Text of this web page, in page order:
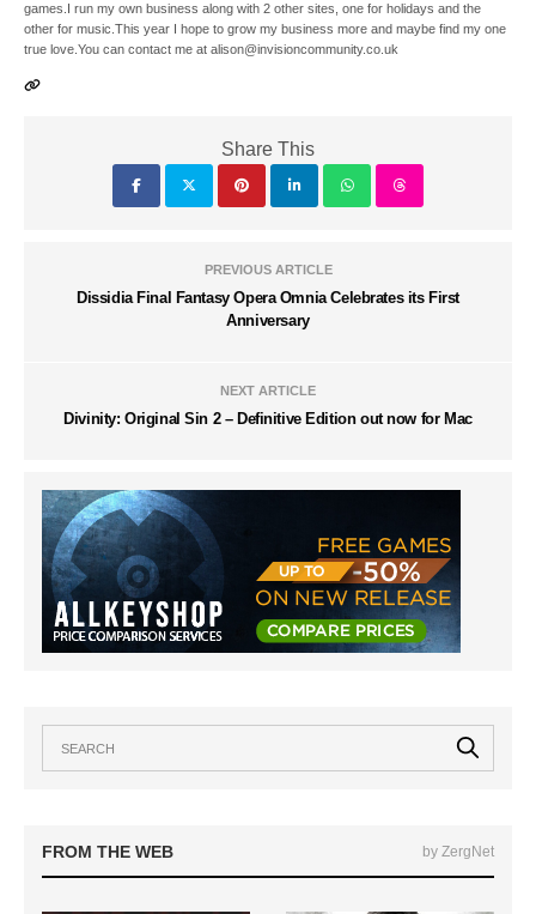
games.I run my own business along with 2 other sites, one for holidays and the
other for music.This year I hope to grow my business more and maybe find my one
true love.You can contact me at alison@invisioncommunity.co.uk
Share This
PREVIOUS ARTICLE
Dissidia Final Fantasy Opera Omnia Celebrates its First
Anniversary
NEXT ARTICLE
Divinity: Original Sin 2 – Definitive Edition out now for Mac
FROM THE WEB by ZergNet